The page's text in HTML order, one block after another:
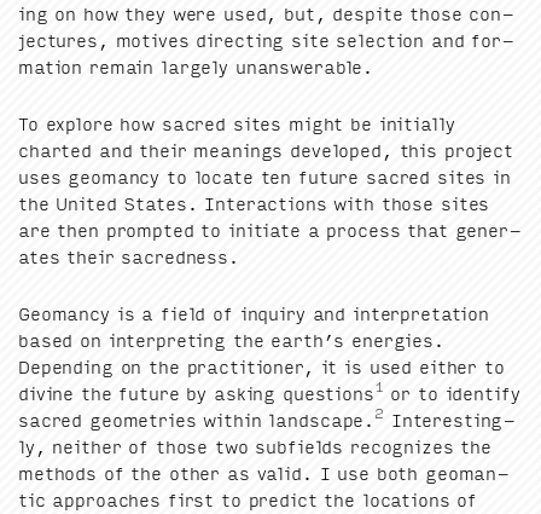
ing on how they were used, but, despite those con­
jec­tures, motives direct­ing site selec­tion and for­
ma­tion remain large­ly unanswerable.
To explore how sacred sites might be ini­tial­ly
chart­ed and their mean­ings devel­oped, this project
uses geo­man­cy to locate ten future sacred sites in
the Unit­ed States. Inter­ac­tions with those sites
are then prompt­ed to ini­ti­ate a process that gen­er­
ates their sacredness.
Geo­man­cy is a field of inquiry and inter­pre­ta­tion
based on inter­pret­ing the earth’s ener­gies.
Depend­ing on the prac­ti­tion­er, it is used either to
divine the future by ask­ing ques­tions1 or to iden­ti­fy
sacred geome­tries with­in land­scape. 2 Inter­est­ing­
ly, nei­ther of those two sub­fields rec­og­nizes the
meth­ods of the oth­er as valid. I use both geo­man­
tic approach­es first to pre­dict the loca­tions of